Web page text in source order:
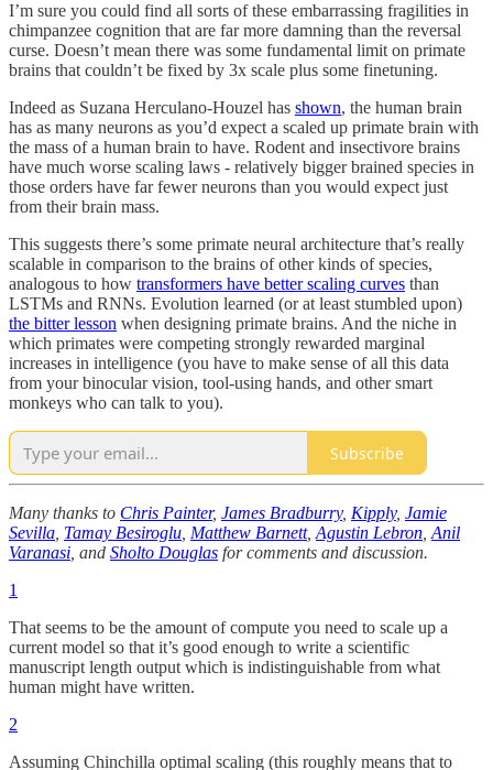
I’m sure you could find all sorts of these embarrassing fragilities in
chimpanzee cognition that are far more damning than the reversal
curse. Doesn’t mean there was some fundamental limit on primate
brains that couldn’t be fixed by 3x scale plus some finetuning.
Indeed as Suzana Herculano-Houzel has shown, the human brain
has as many neurons as you’d expect a scaled up primate brain with
the mass of a human brain to have. Rodent and insectivore brains
have much worse scaling laws - relatively bigger brained species in
those orders have far fewer neurons than you would expect just
from their brain mass.
This suggests there’s some primate neural architecture that’s really
scalable in comparison to the brains of other kinds of species,
analogous to how transformers have better scaling curves than
LSTMs and RNNs. Evolution learned (or at least stumbled upon)
the bitter lesson when designing primate brains. And the niche in
which primates were competing strongly rewarded marginal
increases in intelligence (you have to make sense of all this data
from your binocular vision, tool-using hands, and other smart
monkeys who can talk to you).
Subscribe
Many thanks to Chris Painter, James Bradburry, Kipply, Jamie
Sevilla Tamay Besiroglu Matthew Barnett, Agustin Lebron Anil
Varanasi , and Sholto Douglas for comments and discussion.
1
That seems to be the amount of compute you need to scale up a
current model so that it’s good enough to write a scientific
manuscript length output which is indistinguishable from what
human might have written.
2
Assuming Chinchilla optimal scaling (this roughly means that to